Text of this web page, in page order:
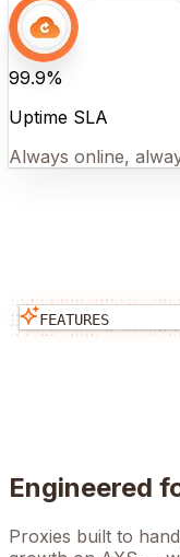
99.9%
Uptime SLA
Always online,
FEATURES
Engineered
Proxies built to